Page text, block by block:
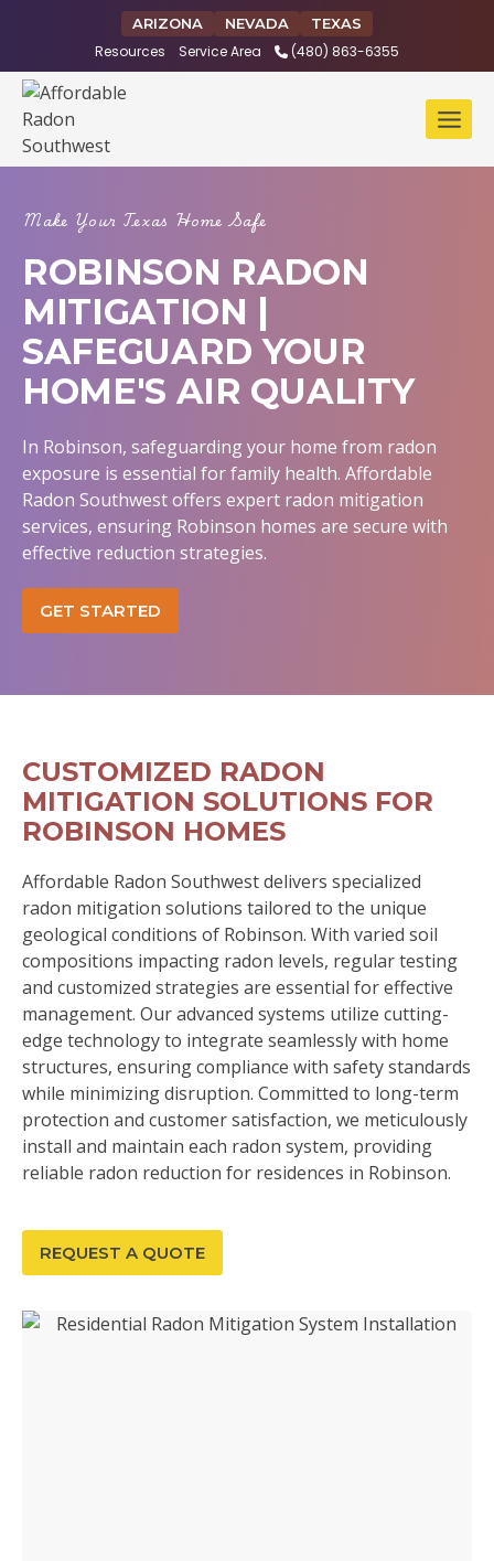
ARIZONA NEVADA TEXAS
Resources Service Area (480) 863-6355
Make Your Texas Home Safe
ROBINSON RADON
MITIGATION |
SAFEGUARD YOUR
HOME'S AIR QUALITY
In Robinson, safeguarding your home from radon
exposure is essential for family health. Affordable
Radon Southwest offers expert radon mitigation
services, ensuring Robinson homes are secure with
effective reduction strategies.
GET STARTED
CUSTOMIZED RADON
MITIGATION SOLUTIONS FOR
ROBINSON HOMES
Affordable Radon Southwest delivers specialized
radon mitigation solutions tailored to the unique
geological conditions of Robinson. With varied soil
compositions impacting radon levels, regular testing
and customized strategies are essential for effective
management. Our advanced systems utilize cutting-
edge technology to integrate seamlessly with home
structures, ensuring compliance with safety standards
while minimizing disruption. Committed to long-term
protection and customer satisfaction, we meticulously
install and maintain each radon system, providing
reliable radon reduction for residences in Robinson.
REQUEST A QUOTE